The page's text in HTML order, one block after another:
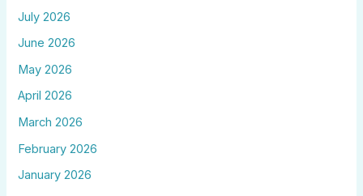
July 2026
June 2026
May 2026
April 2026
March 2026
February 2026
January 2026